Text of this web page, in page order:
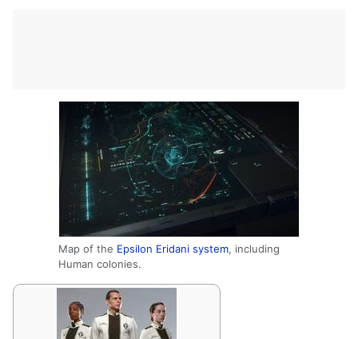
Map of the Epsilon Eridani system, including
Human colonies.